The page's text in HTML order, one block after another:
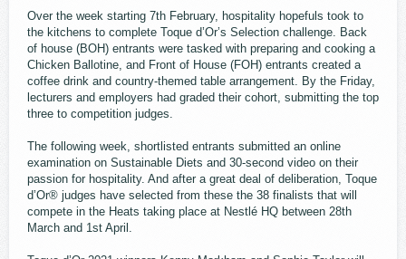
Over the week starting 7th February, hospitality hopefuls took to
the kitchens to complete Toque d’Or’s Selection challenge. Back
of house (BOH) entrants were tasked with preparing and cooking a
Chicken Ballotine, and Front of House (FOH) entrants created a
coffee drink and country-themed table arrangement. By the Friday,
lecturers and employers had graded their cohort, submitting the top
three to competition judges.
The following week, shortlisted entrants submitted an online
examination on Sustainable Diets and 30-second video on their
passion for hospitality. And after a great deal of deliberation, Toque
d’Or® judges have selected from these the 38 finalists that will
compete in the Heats taking place at Nestlé HQ between 28th
March and 1st April.